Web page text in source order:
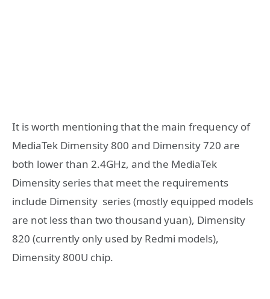
It is worth mentioning that the main frequency of
MediaTek Dimensity 800 and Dimensity 720 are
both lower than 2.4GHz, and the MediaTek
Dimensity series that meet the requirements
include Dimensity series (mostly equipped models
are not less than two thousand yuan), Dimensity
820 (currently only used by Redmi models),
Dimensity 800U chip.